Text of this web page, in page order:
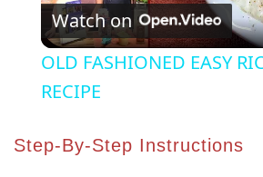
l
y
Watch on
OLD FASHIONED EASY
RECIPE
Step-By-Step Instructions